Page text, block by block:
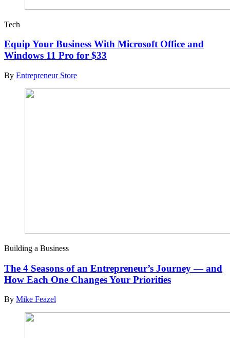
Tech
Equip Your Business With Microsoft Office and
Windows 11 Pro for $33
By Entrepreneur Store
Building a Business
The 4 Seasons of an Entrepreneur’s Journey — and
How Each One Changes Your Priorities
By Mike Feazel